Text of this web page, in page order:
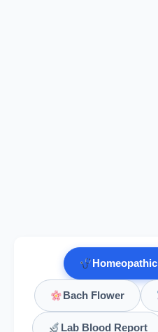
Homeopathic
Bach Flower
Lab Blood Report